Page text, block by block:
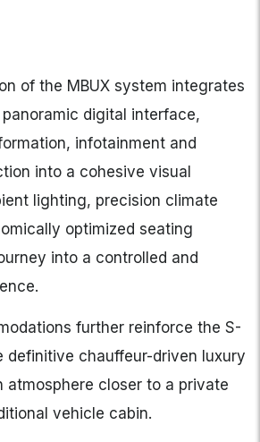
of the MBUX system integrates
digital interface,
infotainment and
into a cohesive visual
lighting, precision climate
optimized seating
into a controlled and
further reinforce the S-
definitive chauffeur-driven luxury
atmosphere closer to a private
vehicle cabin.